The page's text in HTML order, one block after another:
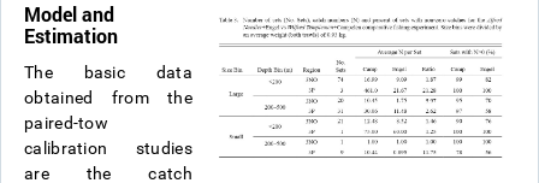
Model and
Estimation
The basic data
obtained from the
paired-tow
calibration studies
are the catch